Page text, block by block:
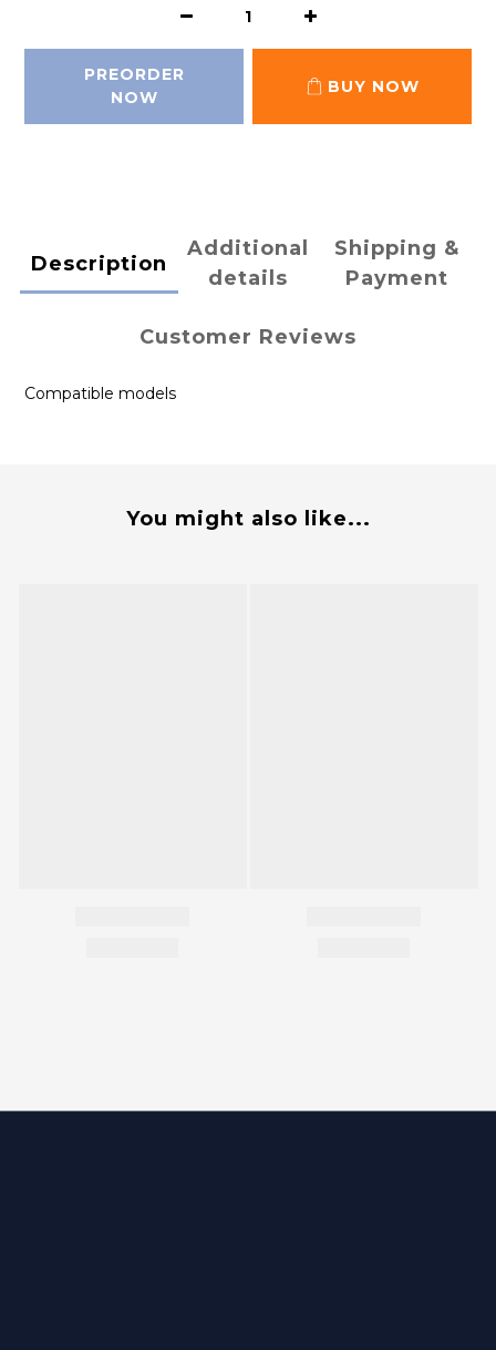
PREORDER
NOW
BUY NOW
Description
Additional
details
Shipping &
Payment
Customer Reviews
Compatible models
You might also like...